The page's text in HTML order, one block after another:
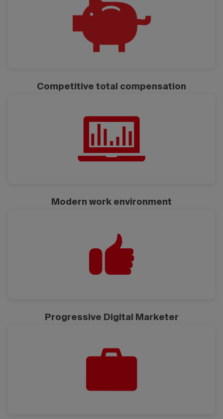
Competitive total compensation
Modern work environment
Progressive Digital Marketer